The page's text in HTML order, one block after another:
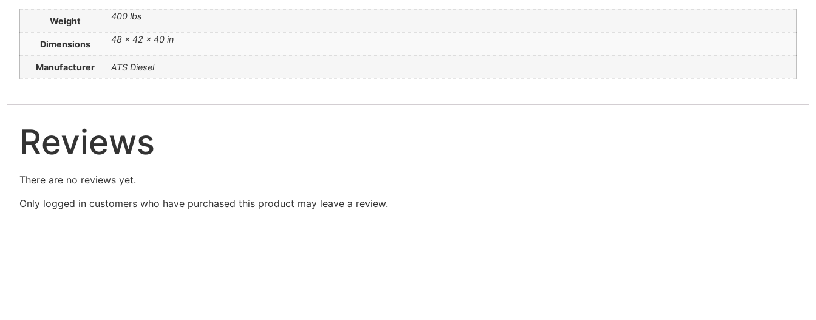
Weight 400 lbs
Dimensions 48 × 42 × 40 in
Manufacturer ATS Diesel
Reviews
There are no reviews yet.
Only logged in customers who have purchased this product may leave a review.